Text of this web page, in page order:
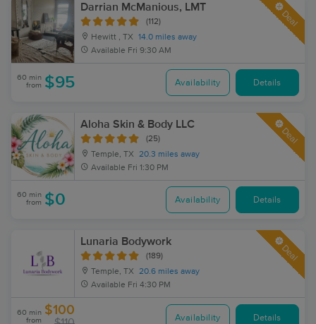
Darrian McManious, LMT
(112)
Hewitt , TX
14.0 miles away
Available Fri 9:30 AM
Deal
60 min
from $95 Availability Details
Aloha Skin & Body LLC
(25)
Temple, TX
20.3 miles away
Available Fri 1:30 PM
Deal
60 min
from $0 Availability Details
Lunaria Bodywork
(189)
Temple, TX
20.6 miles away
Available Fri 4:30 PM
Deal
60 min
from
$100
Availability Details